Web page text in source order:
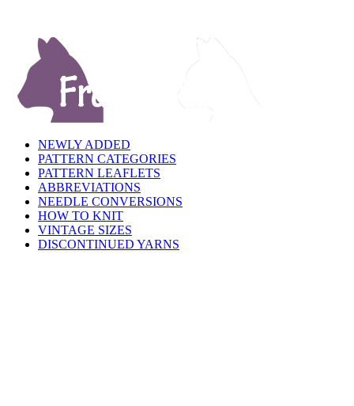
NEWLY ADDED
PATTERN CATEGORIES
PATTERN LEAFLETS
ABBREVIATIONS
NEEDLE CONVERSIONS
HOW TO KNIT
VINTAGE SIZES
DISCONTINUED YARNS